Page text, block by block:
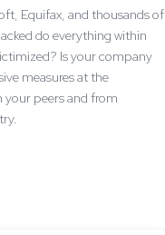
Equifax, and thousands of
do everything within
Is your company
measures at the
peers and from